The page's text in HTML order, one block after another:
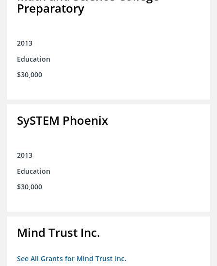
Preparatory
2013
Education
$30,000
SySTEM Phoenix
2013
Education
$30,000
Mind Trust Inc.
See All Grants for Mind Trust Inc.